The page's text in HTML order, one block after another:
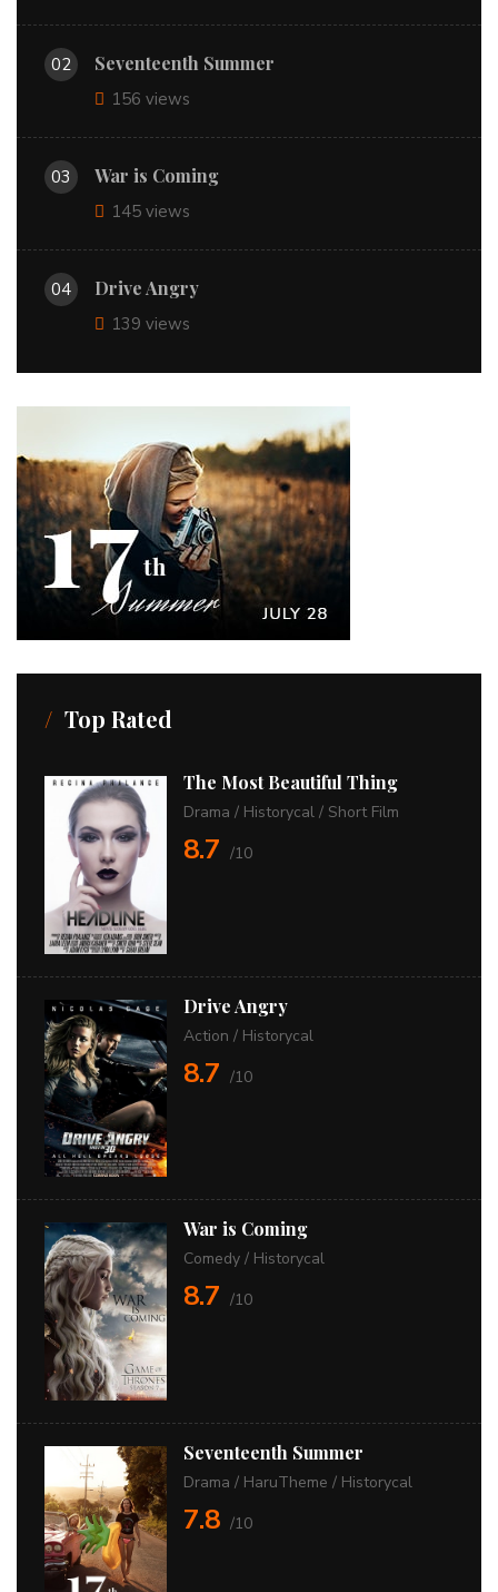
02 Seventeenth Summer
156 views
03 War is Coming
145 views
04 Drive Angry
139 views
Top Rated
The Most Beautiful Thing
Drama / Historycal / Short Film
8.7 /10
Drive Angry
Action / Historycal
8.7 /10
War is Coming
Comedy / Historycal
8.7 /10
Seventeenth Summer
Drama / HaruTheme / Historycal
7.8 /10